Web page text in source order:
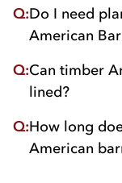
choice.
With proper
decades while
Q:Do I need
American
Usually yes,
local planning
speaking with
or a planning
Q:Can timber
lined?
Yes,
to improve
Q:How long
American